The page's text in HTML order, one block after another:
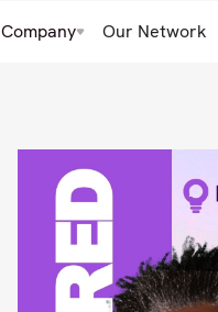
Company Our Network